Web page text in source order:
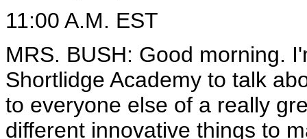
11:00 A.M. EST
MRS. BUSH: Good morning.
Shortlidge Academy to talk
to everyone else of a really
different innovative things to